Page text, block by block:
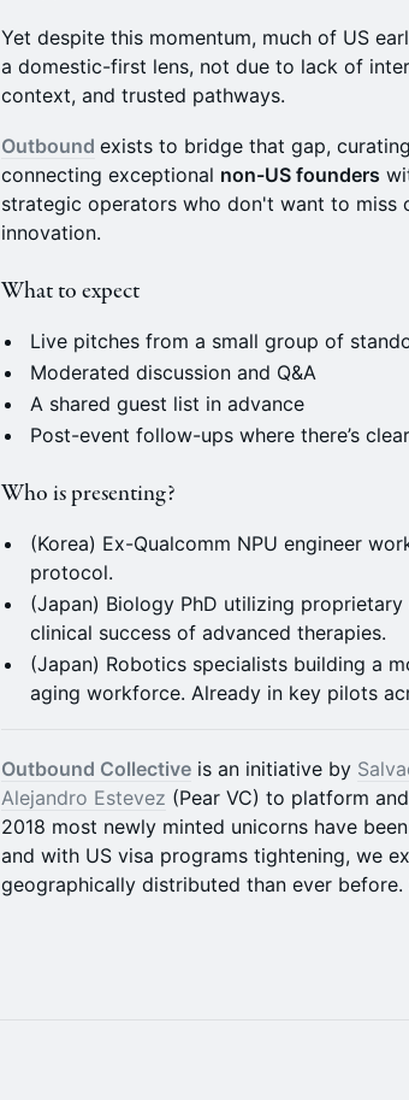
​Yet despite this momentum, much of US
a domestic-first lens, not due to lack of
context, and trusted pathways.
Outbound exists to bridge that gap,
connecting exceptional non-US founders
strategic operators who don't want to miss
innovation.
What to expect
Live pitches from a small group of
Moderated discussion and Q&A
A shared guest list in advance
Post-event follow-ups where there’s
Who is presenting?
(Korea) Ex-Qualcomm NPU engineer
protocol.
(Japan) Biology PhD utilizing
clinical success of advanced therapies.
(Japan) Robotics specialists building a
aging workforce. Already in key pilots
Outbound Collective is an initiative by
Alejandro Estevez (Pear VC) to platform
2018 most newly minted unicorns have
and with US visa programs tightening, we
geographically distributed than ever before.